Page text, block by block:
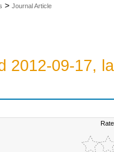
> Journal Article
2012-09-17,